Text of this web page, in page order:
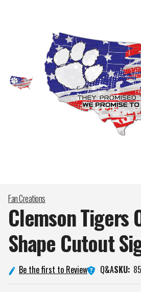
Fan Creations
Clemson Tigers
Shape Cutout
Be the first to Review Q&ASKU: